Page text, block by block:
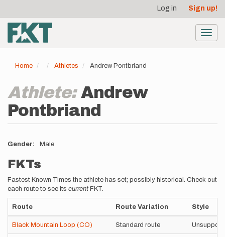
main
content
account
menu
Log in Sign up!
Home Athletes Andrew Pontbriand
Athlete:Andrew
Pontbriand
Gender Male
FKTs
Fastest Known Times the athlete has set; possibly historical. Check out
each route to see its current FKT.
Route Route Variation Style
Black Mountain Loop (CO) Standard route